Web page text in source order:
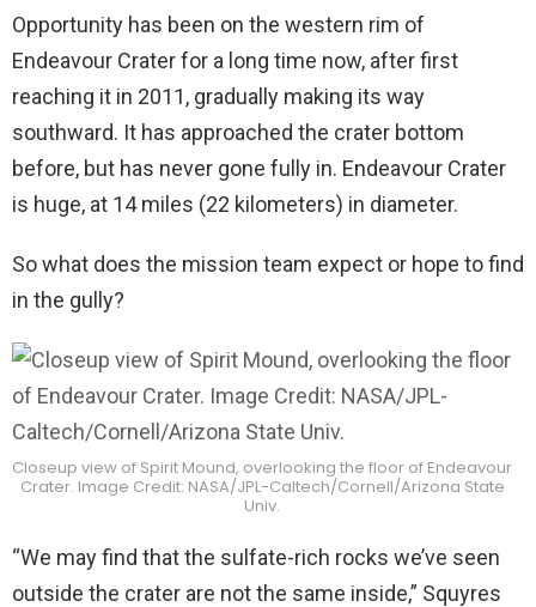
Opportunity has been on the western rim of
Endeavour Crater for a long time now, after first
reaching it in 2011, gradually making its way
southward. It has approached the crater bottom
before, but has never gone fully in. Endeavour Crater
is huge, at 14 miles (22 kilometers) in diameter.
So what does the mission team expect or hope to find
in the gully?
Closeup view of Spirit Mound, overlooking the floor of Endeavour
Crater. Image Credit: NASA/JPL-Caltech/Cornell/Arizona State
Univ.
“We may find that the sulfate-rich rocks we’ve seen
outside the crater are not the same inside,” Squyres